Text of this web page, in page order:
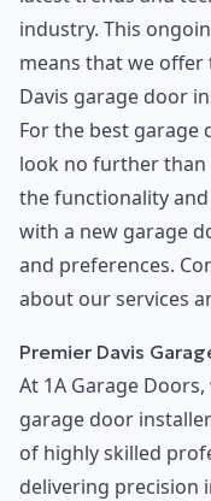
industry. This
means that we
Davis garage door
For the best garage
look no further than
the functionality
with a new garage
and preferences.
about our services
Premier Davis
At 1A Garage
garage door
of highly skilled
delivering precision